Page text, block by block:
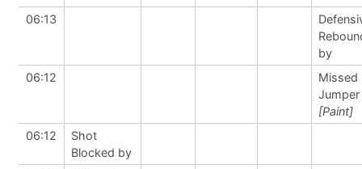
06:13
by
06:12
Missed
[Paint]
06:12
Shot
Blocked by